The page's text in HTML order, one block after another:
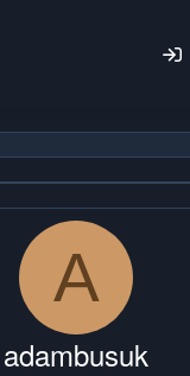
A
adambusuk